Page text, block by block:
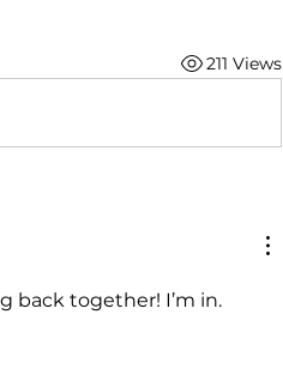
211 Views
back together! I’m in.